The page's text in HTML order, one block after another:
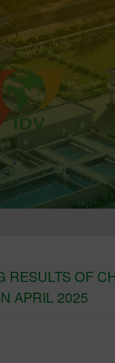
RESULTS OF
APRIL 2025